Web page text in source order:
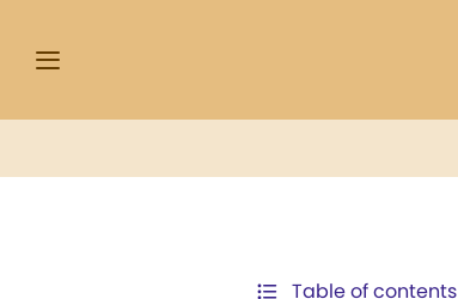
Table of contents